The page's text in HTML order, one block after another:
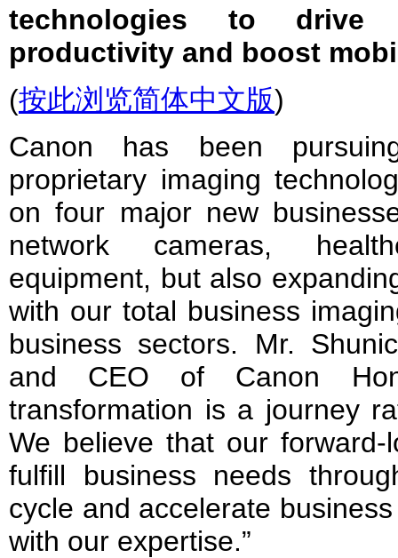
technologies to drive
productivity and boost
(按此浏览简体中文版)
Canon has been
proprietary imaging
on four major new
network cameras,
equipment, but also
with our total business
business sectors. Mr.
and CEO of Canon
transformation is a journey
We believe that our forward-
fulfill business needs
cycle and accelerate
with our expertise.”